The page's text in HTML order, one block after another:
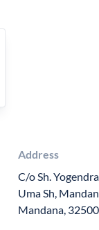
Address
C/o Sh.
Uma Sh,
Mandana,